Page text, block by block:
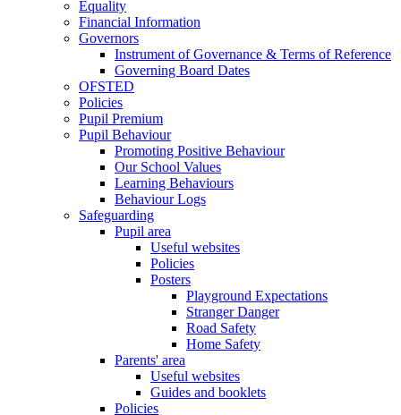
Equality
Financial Information
Governors
Instrument of Governance & Terms of Reference
Governing Board Dates
OFSTED
Policies
Pupil Premium
Pupil Behaviour
Promoting Positive Behaviour
Our School Values
Learning Behaviours
Behaviour Logs
Safeguarding
Pupil area
Useful websites
Policies
Posters
Playground Expectations
Stranger Danger
Road Safety
Home Safety
Parents' area
Useful websites
Guides and booklets
Policies